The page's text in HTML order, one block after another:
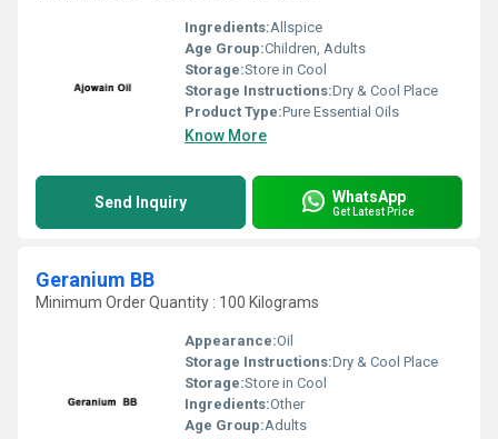
Ingredients:Allspice
Age Group:Children, Adults
Storage:Store in Cool
Storage Instructions:Dry & Cool Place
Product Type:Pure Essential Oils
Know More
Send Inquiry WhatsApp
Get Latest Price
Geranium BB
Minimum Order Quantity : 100 Kilograms
Appearance:Oil
Storage Instructions:Dry & Cool Place
Storage:Store in Cool
Ingredients:Other
Age Group:Adults